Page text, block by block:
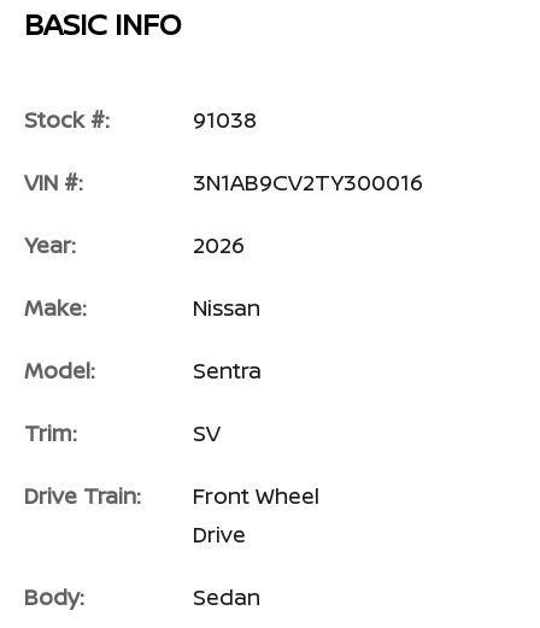
BASIC INFO
Stock #: 91038
VIN #: 3N1AB9CV2TY300016
Year: 2026
Make: Nissan
Model: Sentra
Trim: SV
Drive Train:
Front Wheel
Drive
Body: Sedan